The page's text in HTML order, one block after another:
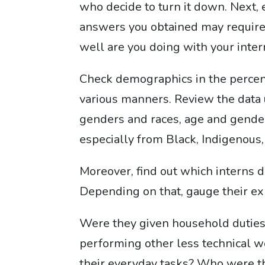
who decide to turn it down. Next,
answers you obtained may
well are you doing with your
Check demographics in the
various manners. Review the
genders and races, age and
especially from Black,
Moreover, find out which interns
Depending on that, gauge their
Were they given household
performing other less technical